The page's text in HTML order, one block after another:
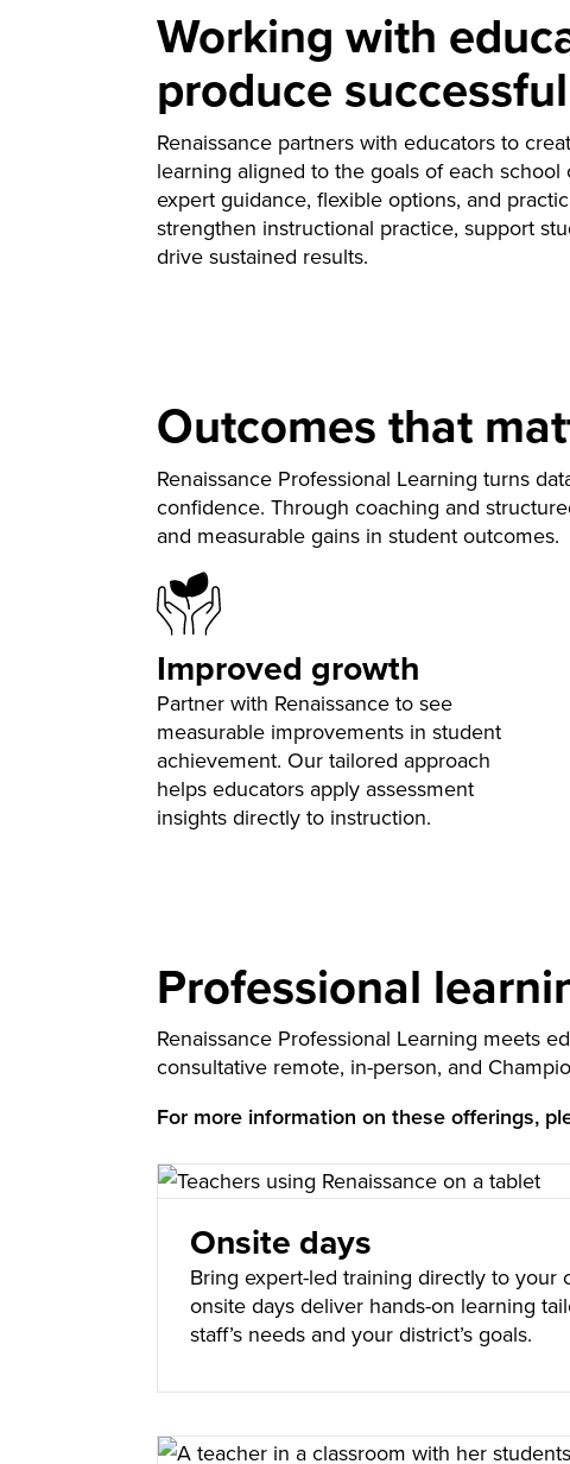
Working with
produce
Renaissance partners with educators to
learning aligned to the goals of each school
expert guidance, flexible options, and
strengthen instructional practice, support
drive sustained results.
Outcomes that
Renaissance Professional Learning turns
confidence. Through coaching and
and measurable gains in student outcomes.
Improved growth
Partner with Renaissance to see
measurable improvements in student
achievement. Our tailored approach
helps educators apply assessment
insights directly to instruction.
Professional
Renaissance Professional Learning meets
consultative remote, in-person, and
For more information on these offerings,
Onsite days
Bring expert-led training directly to your
onsite days deliver hands-on learning
staff’s needs and your district’s goals.